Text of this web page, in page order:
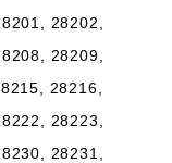
28202,
28209,
28216,
28223,
28231,